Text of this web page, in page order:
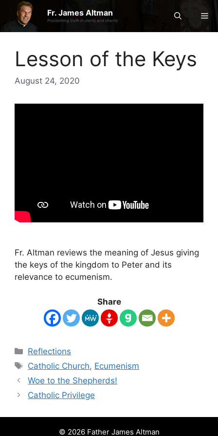
content
Fr. James Altman
Proclaiming truth in clarity and charity
Lesson of the Keys
August 24, 2020
Fr. Altman reviews the meaning of Jesus giving
the keys of the kingdom to Peter and its
relevance to ecumenism.
Share
Categories
Reflections
Tags
Catholic Church, Ecumenism
Woe to the Shepherds!
Catholic Privilege
© 2026 Father James Altman